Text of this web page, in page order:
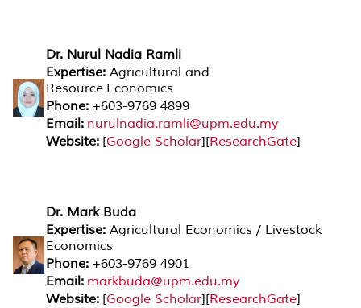
Dr. Nurul Nadia Ramli
Expertise: Agricultural and
Resource Economics
Phone: +603-9769 4899
Email: nurulnadia.ramli@upm.edu.my
Website: [Google Scholar][ResearchGate]
Dr. Mark Buda
Expertise: Agricultural Economics / Livestock
Economics
Phone: +603-9769 4901
Email: markbuda@upm.edu.my
Website: [Google Scholar][ResearchGate]